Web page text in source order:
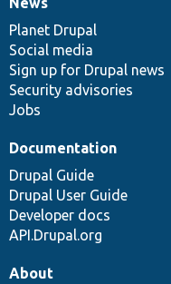
News
items
Planet Drupal
Social media
Sign up for Drupal news
Security advisories
Jobs
Our
community
Documentation
Documentation
Drupal Guide
Drupal User Guide
Developer docs
API.Drupal.org
Drupal
code
base
Governance
of
community
About